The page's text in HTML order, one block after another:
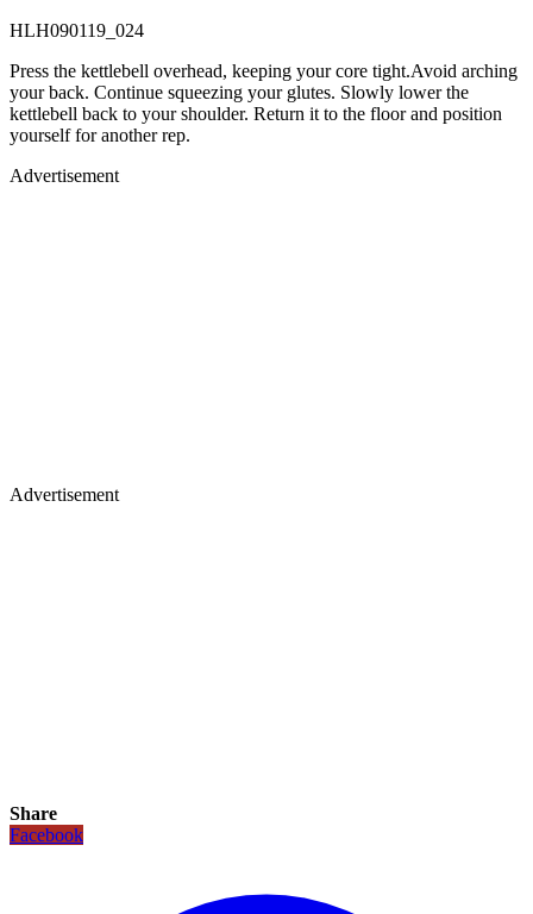
HLH090119_024
Press the kettlebell overhead, keeping your core tight.Avoid arching
your back. Continue squeezing your glutes. Slowly lower the
kettlebell back to your shoulder. Return it to the floor and position
yourself for another rep.
Advertisement
Advertisement
Share
Facebook